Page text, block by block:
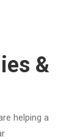
&
helping a